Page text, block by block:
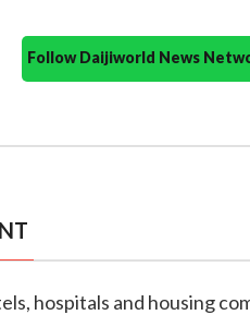
Follow Daijiworld News
hospitals and housing